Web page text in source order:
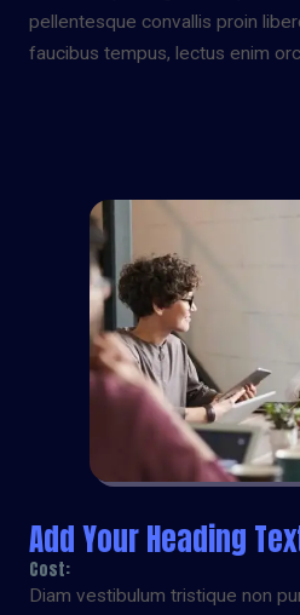
pellentesque convallis proin
faucibus tempus, lectus enim
Add Your Heading
Cost:
Diam vestibulum tristique non